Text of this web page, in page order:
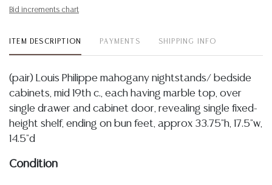
Bid increments chart
ITEM DESCRIPTION PAYMENTS SHIPPING INFO
(pair) Louis Philippe mahogany nightstands/ bedside
cabinets, mid 19th c., each having marble top, over
single drawer and cabinet door, revealing single fixed-
height shelf, ending on bun feet, approx 33.75"h, 17.5"w,
14.5"d
Condition